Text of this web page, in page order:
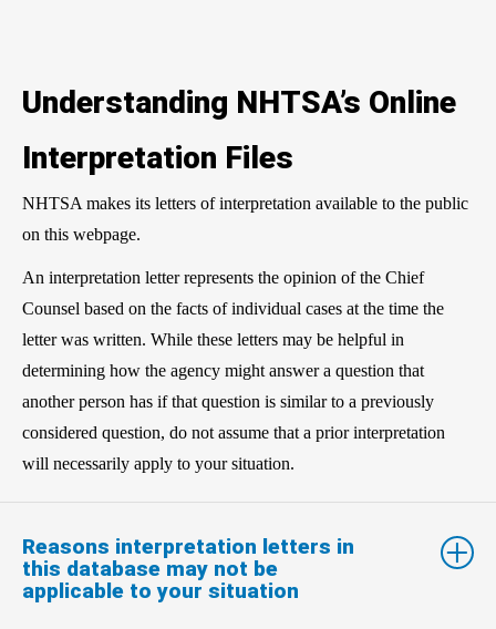
Understanding NHTSA’s Online
Interpretation Files
NHTSA makes its letters of interpretation available to the public
on this webpage.
An interpretation letter represents the opinion of the Chief
Counsel based on the facts of individual cases at the time the
letter was written. While these letters may be helpful in
determining how the agency might answer a question that
another person has if that question is similar to a previously
considered question, do not assume that a prior interpretation
will necessarily apply to your situation.
Reasons interpretation letters in
this database may not be
applicable to your situation